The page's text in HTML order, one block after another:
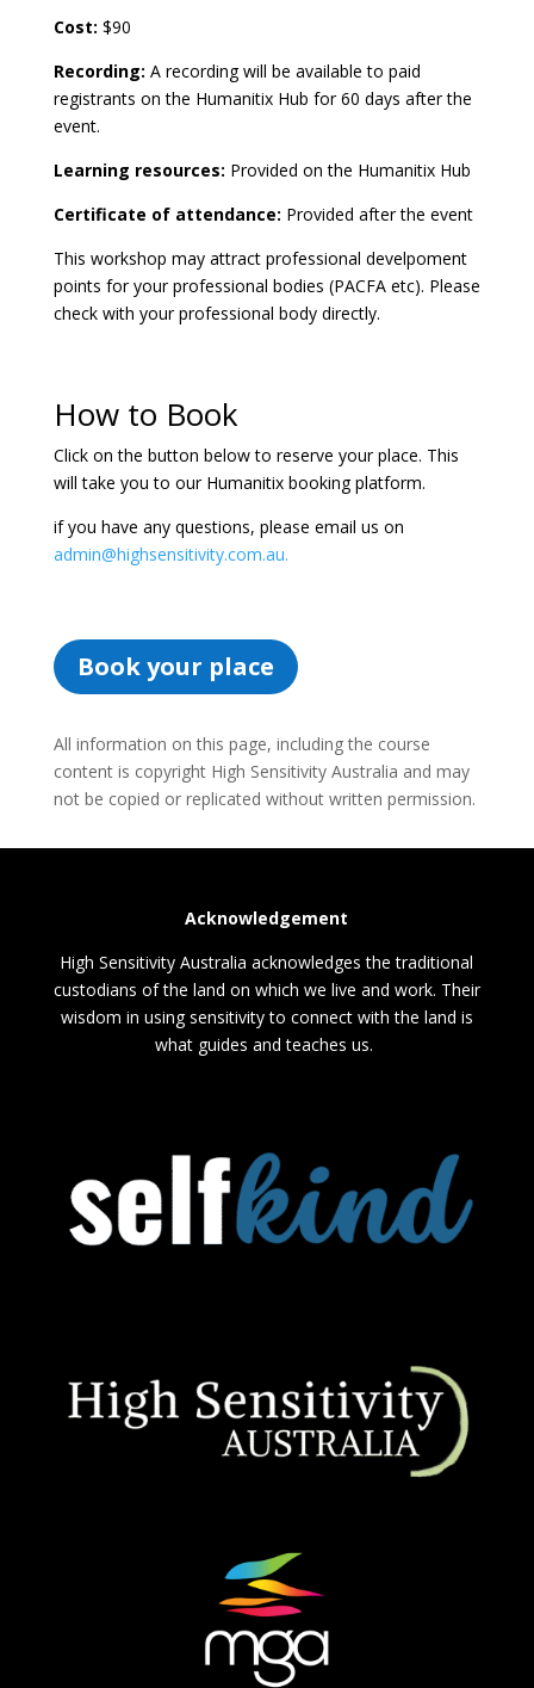
Cost: $90
Recording: A recording will be available to paid
registrants on the Humanitix Hub for 60 days after the
event.
Learning resources: Provided on the Humanitix Hub
Certificate of attendance: Provided after the event
This workshop may attract professional develpoment
points for your professional bodies (PACFA etc). Please
check with your professional body directly.
How to Book
Click on the button below to reserve your place. This
will take you to our Humanitix booking platform.
if you have any questions, please email us on
admin@highsensitivity.com.au.
Book your place
All information on this page, including the course
content is copyright High Sensitivity Australia and may
not be copied or replicated without written permission.
Acknowledgement
High Sensitivity Australia acknowledges the traditional
custodians of the land on which we live and work. Their
wisdom in using sensitivity to connect with the land is
what guides and teaches us.